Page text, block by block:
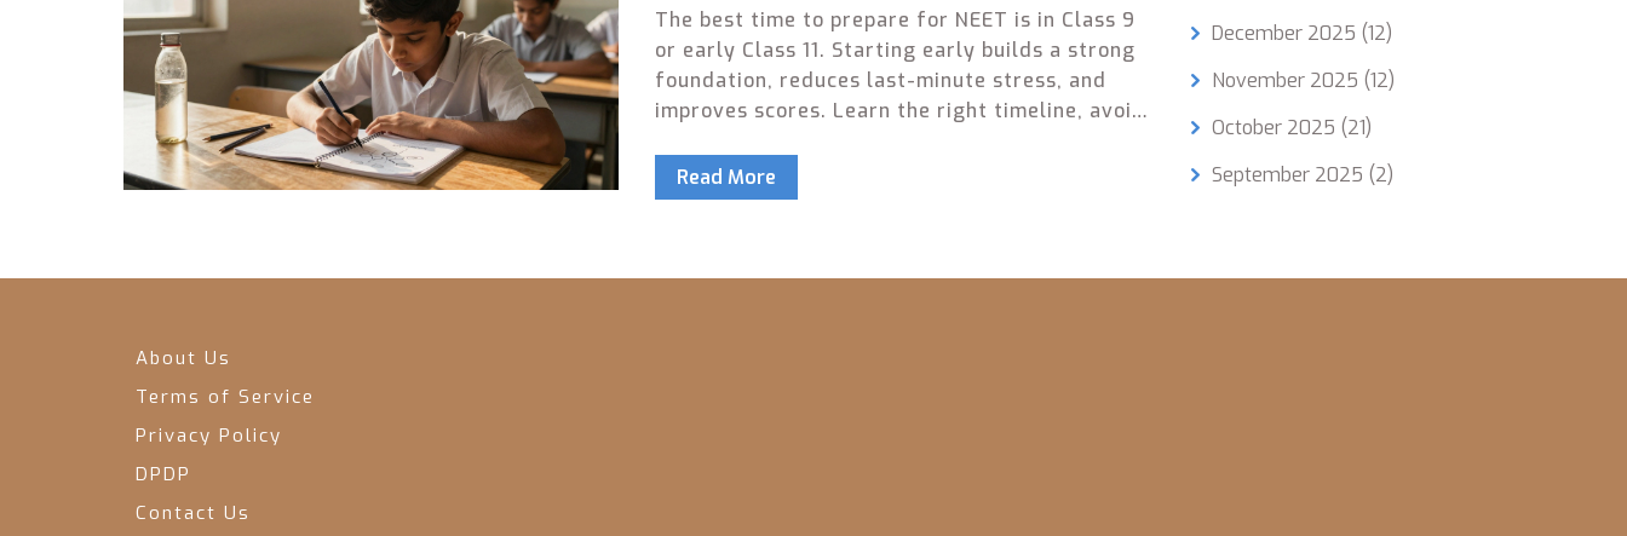
The best time to prepare for NEET is in Class 9
or early Class 11. Starting early builds a strong
foundation, reduces last-minute stress, and
improves scores. Learn the right timeline, avoid
effort over cramming.
Read More
December 2025 (12)
November 2025 (12)
October 2025 (21)
September 2025 (2)
About Us
Terms of Service
Privacy Policy
DPDP
Contact Us